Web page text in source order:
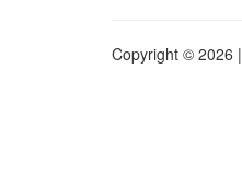
Copyright © 2026 |